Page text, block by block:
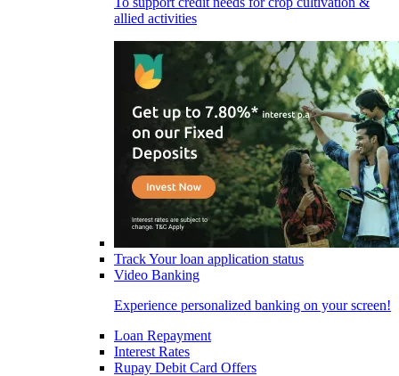
allied activities
Track Your loan application status
Video Banking
Experience personalized banking on your screen!
Loan Repayment
Interest Rates
Rupay Debit Card Offers